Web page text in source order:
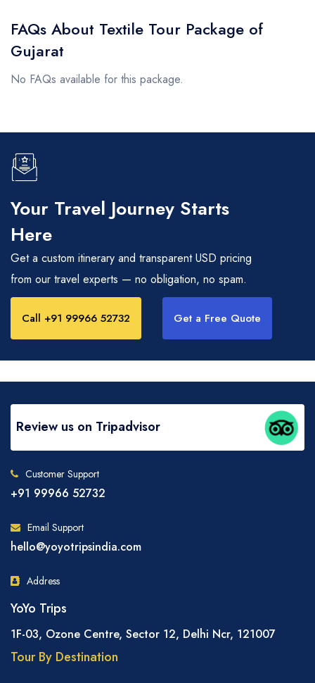
FAQs About Textile Tour Package of
Gujarat
No FAQs available for this package.
Your Travel Journey Starts
Here
Get a custom itinerary and transparent USD pricing
from our travel experts — no obligation, no spam.
Call +91 99966 52732 Get a Free Quote
Review us on Tripadvisor
Customer Support
+91 99966 52732
Email Support
hello@yoyotripsindia.com
Address
YoYo Trips
1F-03, Ozone Centre, Sector 12, Delhi Ncr, 121007
Tour By Destination